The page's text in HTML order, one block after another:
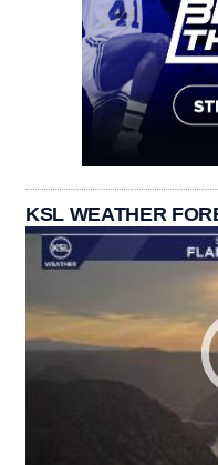
KSL WEATHER